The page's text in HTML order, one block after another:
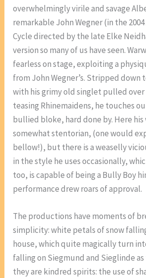
overwhelmingly virile and savage
remarkable John Wegner (in the
Cycle directed by the late Elke
version so many of us have seen.
fearless on stage, exploiting a
from John Wegner’s. Stripped down
with his grimy old singlet pulled over
teasing Rhinemaidens, he touches
bullied bloke, hard done by. Here his
somewhat stentorian, (one would
bellow!), but there is a weaselly
in the style he uses occasionally,
too, is capable of being a Bully Boy
performance drew roars of approval.
The productions have moments of
simplicity: white petals of snow
house, which quite magically turn
falling on Siegmund and Sieglinde
they are kindred spirits: the use of